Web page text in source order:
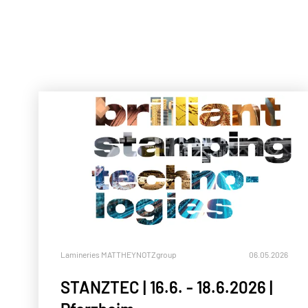
Lamineries MATTHEYNOTZgroup 06.05.2026
STANZTEC | 16.6. - 18.6.2026 |